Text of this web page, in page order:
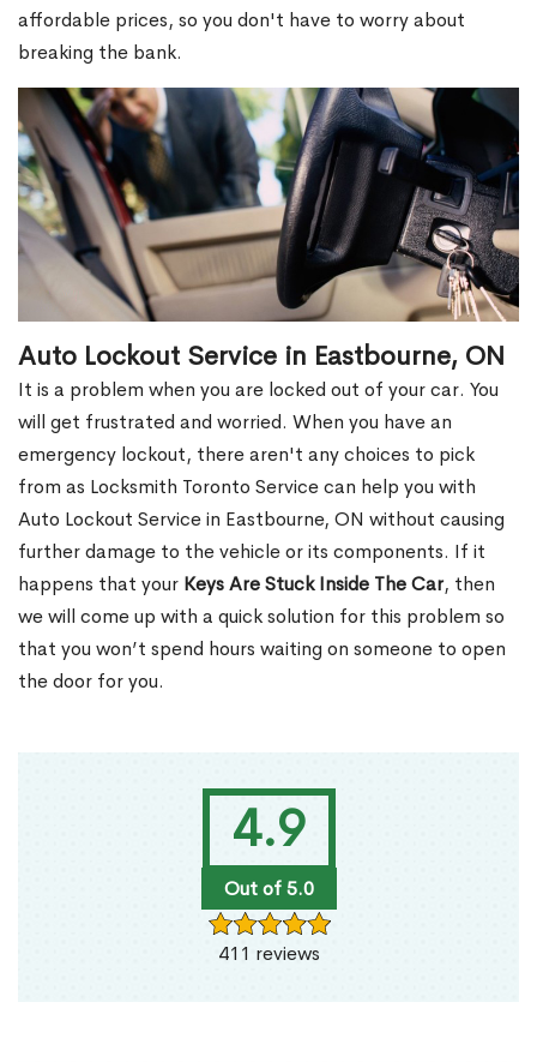
4.9
Out of 5.0
411 reviews
affordable prices, so you don't have to worry about
breaking the bank.
Auto Lockout Service in Eastbourne, ON
It is a problem when you are locked out of your car. You
will get frustrated and worried. When you have an
emergency lockout, there aren't any choices to pick
from as Locksmith Toronto Service can help you with
Auto Lockout Service in Eastbourne, ON without causing
further damage to the vehicle or its components. If it
happens that your Keys Are Stuck Inside The Car, then
we will come up with a quick solution for this problem so
that you won’t spend hours waiting on someone to open
the door for you.